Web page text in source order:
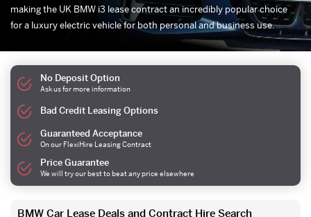
making the UK BMW i3 lease contract an incredibly popular choice
for a luxury electric vehicle for both personal and business use.
No Deposit Option
Ask us for more information
Bad Credit Leasing Options
Guaranteed Acceptance
On our FlexiHire Leasing Contract
Price Guarantee
We will try our best to beat any price elsewhere
BMW Car Lease Deals and Contract Hire Search